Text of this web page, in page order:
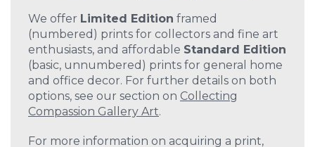
We offer Limited Edition framed
(numbered) prints for collectors and fine art
enthusiasts, and affordable Standard Edition
(basic, unnumbered) prints for general home
and office decor. For further details on both
options, see our section on Collecting
Compassion Gallery Art.
For more information on acquiring a print,